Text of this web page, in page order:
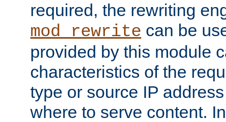
required, the rewriting
mod_rewrite can be
provided by this module
characteristics of the
type or source IP
where to serve content.